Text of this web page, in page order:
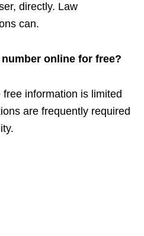
directly. Law
can.
online for free?
free information is limited
are frequently required